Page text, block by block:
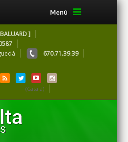
Menú
]
670.71.39.39
(Català)